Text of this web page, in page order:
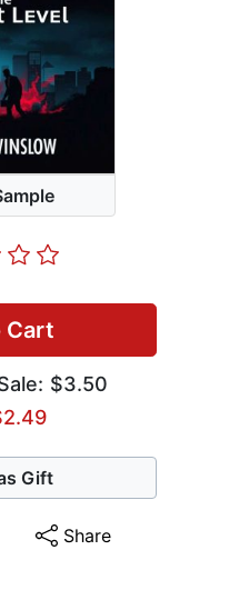
Cart
$3.50
Gift
Share